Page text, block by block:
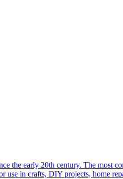
the early 20th century. The most
in crafts, DIY projects, home